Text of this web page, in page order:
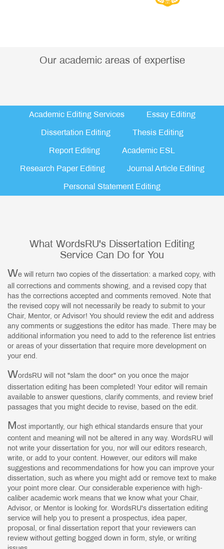
Our academic areas of expertise
Academic Editing Services Essay Editing
Dissertation Editing Thesis Editing
Report Editing Academic ESL
Research Paper Editing Journal Article Editing
Personal Statement Editing
What WordsRU's Dissertation Editing
Service Can Do for You
We will return two copies of the dissertation: a marked copy, with
all corrections and comments showing, and a revised copy that
has the corrections accepted and comments removed. Note that
the revised copy will not necessarily be ready to submit to your
Chair, Mentor, or Advisor! You should review the edit and address
any comments or suggestions the editor has made. There may be
additional information you need to add to the reference list entries
or areas of your dissertation that require more development on
your end.
WordsRU will not "slam the door" on you once the major
dissertation editing has been completed! Your editor will remain
available to answer questions, clarify comments, and review brief
passages that you might decide to revise, based on the edit.
Most importantly, our high ethical standards ensure that your
content and meaning will not be altered in any way. WordsRU will
not write your dissertation for you, nor will our editors research,
write, or add to your content. However, our editors will make
suggestions and recommendations for how you can improve your
dissertation, such as where you might add or remove text to make
your point more clear. Our considerable experience with high-
caliber academic work means that we know what your Chair,
Advisor, or Mentor is looking for. WordsRU's dissertation editing
service will help you to present a prospectus, idea paper,
proposal, or final dissertation report that your reviewers can
review without getting bogged down in form, style, or writing